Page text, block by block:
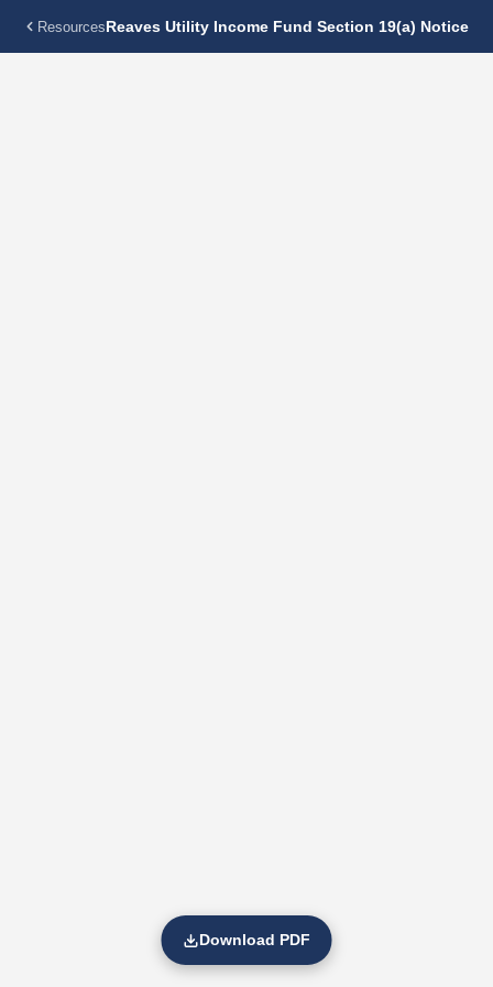
ResourcesReaves Utility Income Fund Section 19(a) Notice
Download PDF